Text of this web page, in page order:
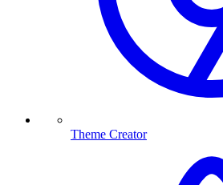
Theme Creator